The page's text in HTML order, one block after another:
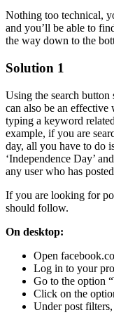
Nothing too technical,
and you’ll be able to
the way down to the
Solution 1
Using the search button
can also be an
typing a keyword
example, if you are
day, all you have to do
‘Independence Day’
any user who has
If you are looking for
should follow.
On desktop:
Open
Log in to your
Go to the option
Click on the
Under post filters,